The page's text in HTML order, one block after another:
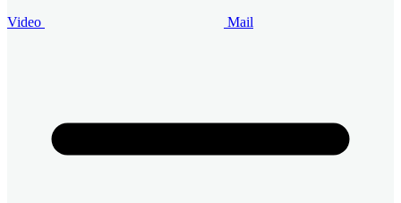
Video Mail